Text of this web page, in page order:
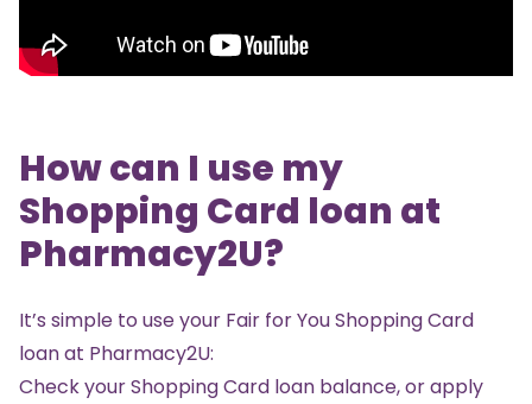
How can I use my
Shopping Card loan at
Pharmacy2U?
It’s simple to use your Fair for You Shopping Card
loan at Pharmacy2U:
Check your Shopping Card loan balance, orapply